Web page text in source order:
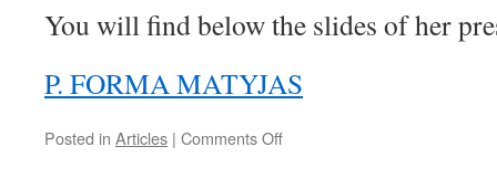
You will find below the slides of her
P. FORMA MATYJAS
Posted in Articles | Comments Offon